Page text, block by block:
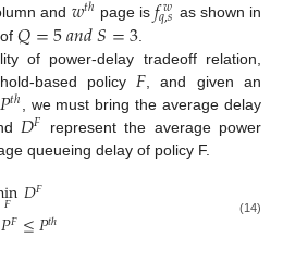
and page is 𝑞,𝑠 as shown in
𝑄=5𝑎𝑛𝑑𝑆=3.
of power-delay tradeoff relation,
based policy 𝐹 , and given an
𝑃𝑡ℎ , we must bring the average delay
𝐷𝐹
represent the average power
queueing delay of policy F.
𝐹 𝐷𝐹
𝑃𝐹≤𝑃𝑡ℎ (14)